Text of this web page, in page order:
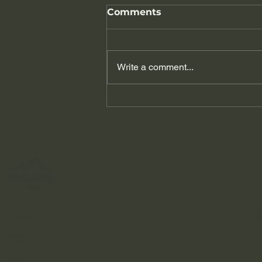
Comments
Write a comment...